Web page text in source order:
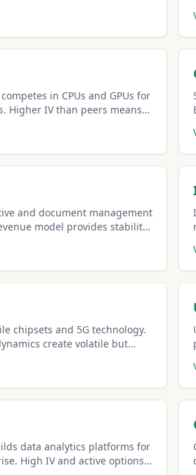
in CPUs and GPUs for
Higher IV than peers means
and document management
model provides stability
chipsets and 5G technology.
create volatile but
data analytics platforms for
High IV and active options